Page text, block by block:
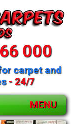
000
carpet and
- 24/7
MENU